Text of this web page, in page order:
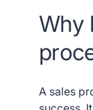
Why
A sales